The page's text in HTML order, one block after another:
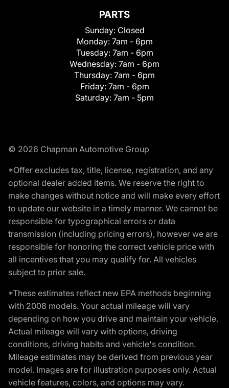
PARTS
Sunday: Closed
Monday: 7am - 6pm
Tuesday: 7am - 6pm
Wednesday: 7am - 6pm
Thursday: 7am - 6pm
Friday: 7am - 6pm
Saturday: 7am - 5pm
© 2026 Chapman Automotive Group
*Offer excludes tax, title, license, registration, and any
optional dealer added items. We reserve the right to
make changes without notice and will make every effort
to update our website in a timely manner. We cannot be
responsible for typographical errors or data
transmission (including pricing errors), however we are
responsible for honoring the correct vehicle price with
all incentives that you may qualify for. All vehicles
subject to prior sale.
*These estimates reflect new EPA methods beginning
with 2008 models. Your actual mileage will vary
depending on how you drive and maintain your vehicle.
Actual mileage will vary with options, driving
conditions, driving habits and vehicle's condition.
Mileage estimates may be derived from previous year
model. Images are for illustration purposes only. Actual
vehicle features, colors, and options may vary.